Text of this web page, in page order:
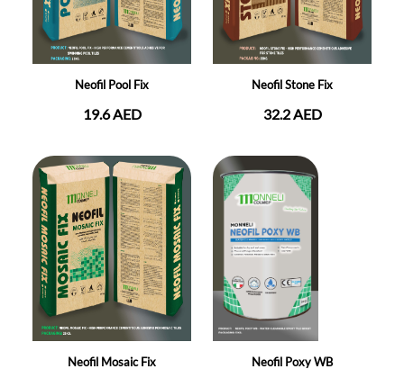
Neofil Pool Fix
19.6 AED
Neofil Stone Fix
32.2 AED
Neofil Mosaic Fix Neofil Poxy WB